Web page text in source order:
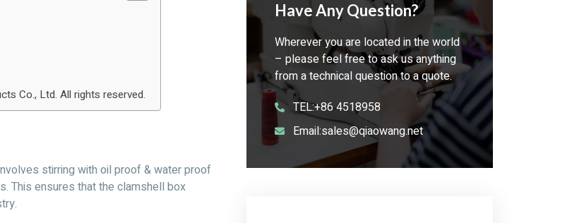
Co., Ltd. All rights reserved.
stirring with oil proof & water proof
This ensures that the clamshell box
Have Any Question?
Wherever you are located in the world
– please feel free to ask us anything
from a technical question to a quote.
TEL:+86 4518958
Email:sales@qiaowang.net